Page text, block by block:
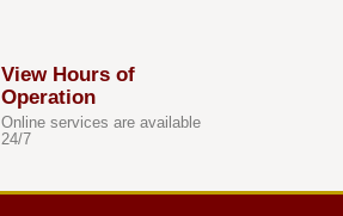
View Hours of
Operation
Online services are available
24/7